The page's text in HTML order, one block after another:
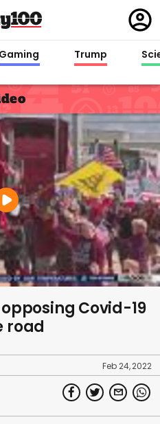
in
Gaming Trump
Covid-19
road
Feb 24, 2022